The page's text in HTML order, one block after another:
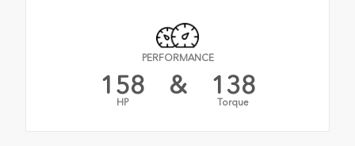
PERFORMANCE
158
HP
& 138
Torque